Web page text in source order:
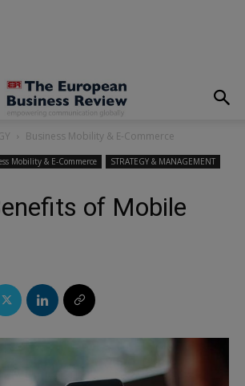
Business Mobility & E-Commerce
Mobility & E-Commerce
STRATEGY & MANAGEMENT
of Mobile